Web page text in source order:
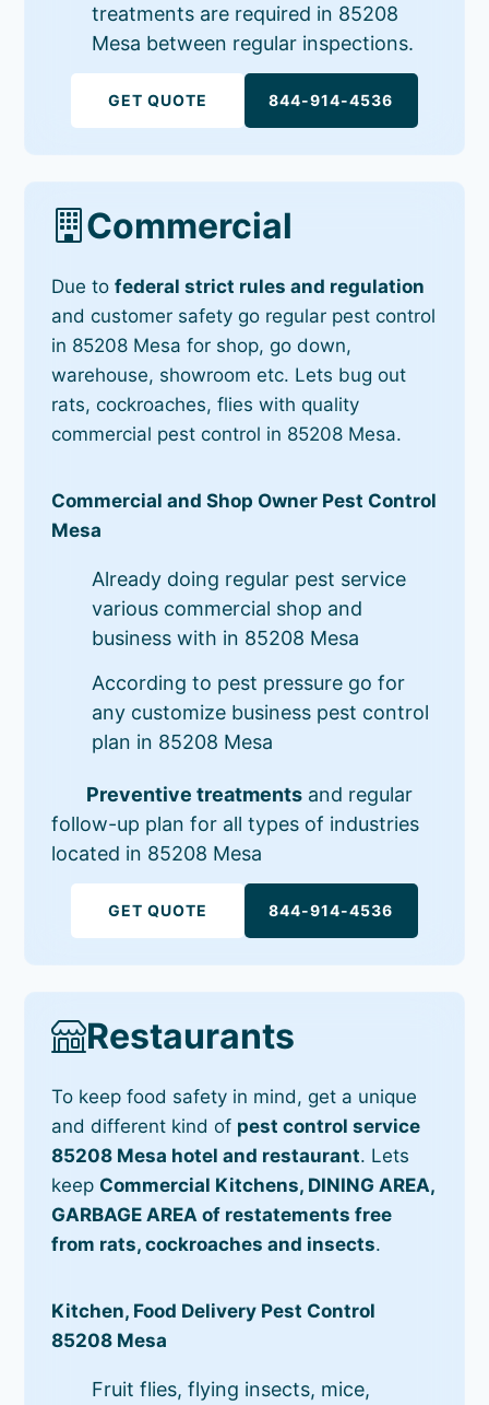
treatments are required in 85208
Mesa between regular inspections.
GET QUOTE 844-914-4536
Commercial
Due tofederal strict rules and regulation
and customer safety go regular pest control
in 85208 Mesa for shop, go down,
warehouse, showroom etc. Lets bug out
rats, cockroaches, flies with quality
commercial pest control in 85208 Mesa.
Commercial and Shop Owner Pest Control
Mesa
Already doing regular pest service
various commercial shop and
business with in 85208 Mesa
According to pest pressure go for
any customize business pest control
plan in 85208 Mesa
Preventive treatments and regular
follow-up plan for all types of industries
located in 85208 Mesa
GET QUOTE 844-914-4536
Restaurants
To keep food safety in mind, get a unique
and different kind of pest control service
85208 Mesa hotel and restaurant. Lets
keep Commercial Kitchens, DINING AREA,
GARBAGE AREA of restatements free
from rats, cockroaches and insects.
Kitchen, Food Delivery Pest Control
85208 Mesa
Fruit flies, flying insects, mice,